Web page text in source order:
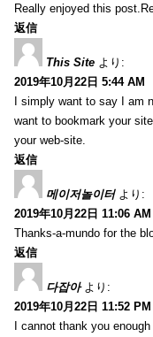
Really enjoyed this
返信
This Site より:
2019年10月22日 5:44 AM
I simply want to say I am
want to bookmark your
your web-site.
返信
메이저놀이터 より:
2019年10月22日 11:06 AM
Thanks-a-mundo for the
返信
다잡아 より:
2019年10月22日 11:52 PM
I cannot thank you